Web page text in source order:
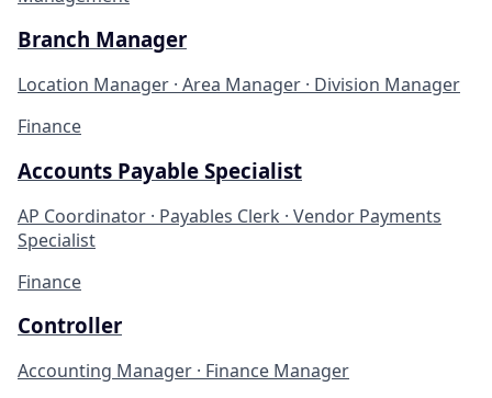
Branch Manager
Location Manager · Area Manager · Division Manager
Finance
Accounts Payable Specialist
AP Coordinator · Payables Clerk · Vendor Payments
Specialist
Finance
Controller
Accounting Manager · Finance Manager